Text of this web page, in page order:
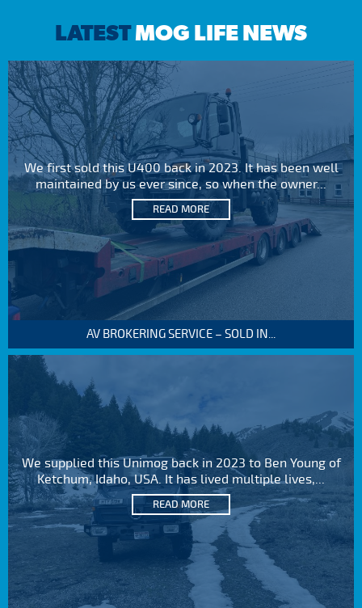
LATESTMOG LIFE NEWS
We first sold this U400 back in 2023. It has been well
maintained by us ever since, so when the owner...
READ MORE
AV BROKERING SERVICE – SOLD IN...
We supplied this Unimog back in 2023 to Ben Young of
Ketchum, Idaho, USA. It has lived multiple lives,...
READ MORE